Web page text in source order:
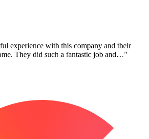
experience with this company and their
They did such a fantastic job and…"